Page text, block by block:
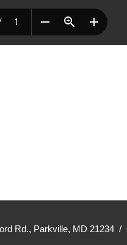
Rd., Parkville, MD 21234